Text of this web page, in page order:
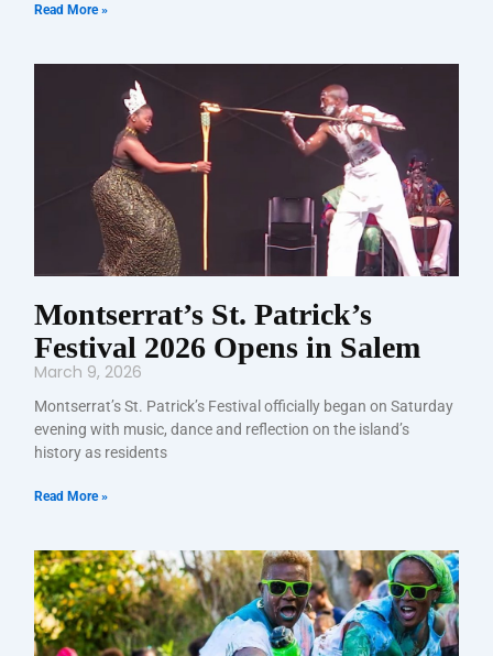
Read More »
Montserrat’s St. Patrick’s
Festival 2026 Opens in Salem
March 9, 2026
Montserrat’s St. Patrick’s Festival officially began on Saturday
evening with music, dance and reflection on the island’s
history as residents
Read More »